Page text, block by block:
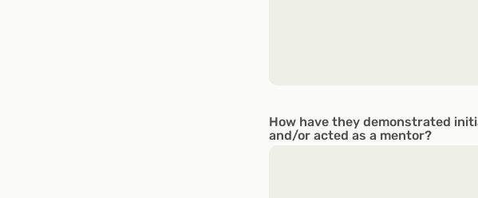
How have they demonstrated
and/or acted as a mentor?